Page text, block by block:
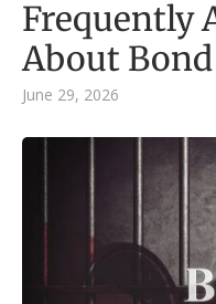
Frequently
About
June 29, 2026